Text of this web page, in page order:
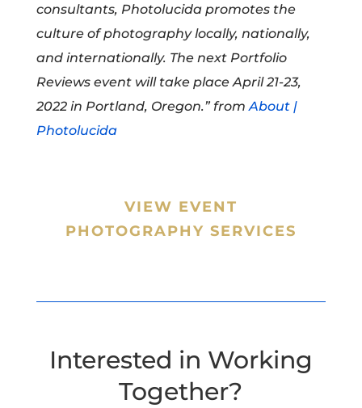
consultants, Photolucida promotes the
culture of photography locally, nationally,
and internationally. The next Portfolio
Reviews event will take place April 21-23,
2022 in Portland, Oregon.” from About |
Photolucida
VIEW EVENT
PHOTOGRAPHY SERVICES
Interested in Working
Together?